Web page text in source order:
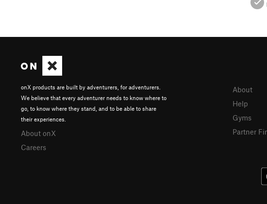
onX products are built by adventurers, for adventurers.
We believe that every adventurer needs to know where to
go, to know where they stand, and to be able to share
their experiences.
About onX
Careers
About
Help
Gyms
Partner